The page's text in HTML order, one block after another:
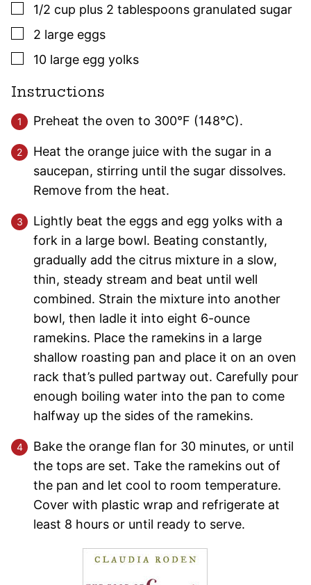
▢
1/2 cup plus 2 tablespoons granulated sugar
▢
2 large eggs
▢
10 large egg yolks
Instructions
Preheat the oven to 300°F (148°C).
Heat the orange juice with the sugar in a
saucepan, stirring until the sugar dissolves.
Remove from the heat.
Lightly beat the eggs and egg yolks with a
fork in a large bowl. Beating constantly,
gradually add the citrus mixture in a slow,
thin, steady stream and beat until well
combined. Strain the mixture into another
bowl, then ladle it into eight 6-ounce
ramekins. Place the ramekins in a large
shallow roasting pan and place it on an oven
rack that’s pulled partway out. Carefully pour
enough boiling water into the pan to come
halfway up the sides of the ramekins.
Bake the orange flan for 30 minutes, or until
the tops are set. Take the ramekins out of
the pan and let cool to room temperature.
Cover with plastic wrap and refrigerate at
least 8 hours or until ready to serve.